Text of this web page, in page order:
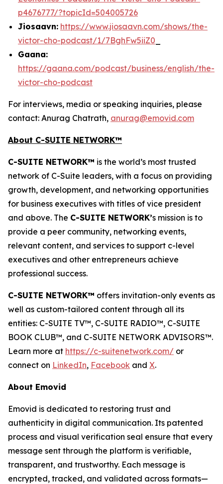
p4676777/?topicId=504005726
Jiosaavn: https://www.jiosaavn.com/shows/the-
victor-cho-podcast/1/7BghFw5iiZ0
Gaana:
https://gaana.com/podcast/business/english/the-
victor-cho-podcast
For interviews, media or speaking inquiries, please
contact: Anurag Chatrath, anurag@emovid.com
About C-SUITE NETWORK™
C-SUITE NETWORK™ is the world’s most trusted
network of C-Suite leaders, with a focus on providing
growth, development, and networking opportunities
for business executives with titles of vice president
and above. The C-SUITE NETWORK’s mission is to
provide a peer community, networking events,
relevant content, and services to support c-level
executives and other entrepreneurs achieve
professional success.
C-SUITE NETWORK™ offers invitation-only events as
well as custom-tailored content through all its
entities: C-SUITE TV™, C-SUITE RADIO™, C-SUITE
BOOK CLUB™, and C-SUITE NETWORK ADVISORS™.
Learn more at https://c-suitenetwork.com/ or
connect on LinkedIn, Facebook and X.
About Emovid
Emovid is dedicated to restoring trust and
authenticity in digital communication. Its patented
process and visual verification seal ensure that every
message sent through the platform is verifiable,
transparent, and trustworthy. Each message is
encrypted, tracked, and validated across formats—